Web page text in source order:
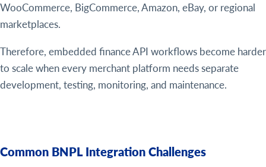
WooCommerce, BigCommerce, Amazon, eBay, or regional
marketplaces.
Therefore, embedded finance API workflows become harder
to scale when every merchant platform needs separate
development, testing, monitoring, and maintenance.
Common BNPL Integration Challenges